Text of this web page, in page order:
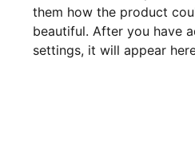
them how the product
beautiful. After you have
settings, it will appear